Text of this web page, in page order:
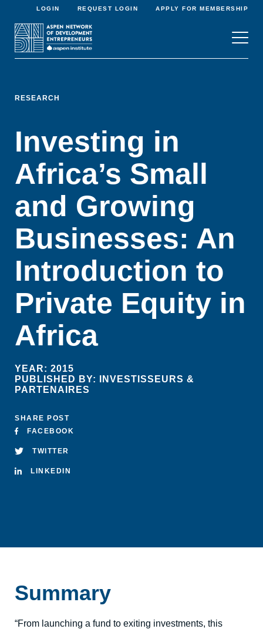
LOGIN REQUEST LOGIN APPLY FOR MEMBERSHIP
RESEARCH
Investing in
Africa’s Small
and Growing
Businesses: An
Introduction to
Private Equity in
Africa
YEAR: 2015
PUBLISHED BY:
INVESTISSEURS &
PARTENAIRES
SHARE POST
FACEBOOK
TWITTER
LINKEDIN
Summary
“From launching a fund to exiting investments, this